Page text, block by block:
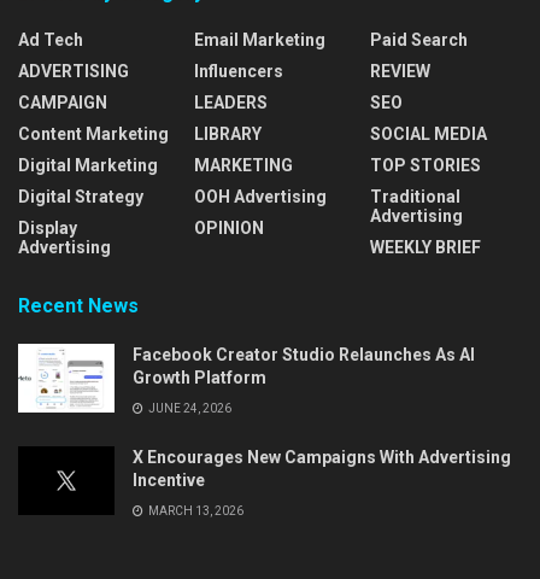
Ad Tech
ADVERTISING
CAMPAIGN
Content Marketing
Digital Marketing
Digital Strategy
Display
Advertising
Email Marketing
Influencers
LEADERS
LIBRARY
MARKETING
OOH Advertising
OPINION
Paid Search
REVIEW
SEO
SOCIAL MEDIA
TOP STORIES
Traditional
Advertising
WEEKLY BRIEF
Recent News
Facebook Creator Studio Relaunches As AI
Growth Platform
JUNE 24, 2026
X Encourages New Campaigns With Advertising
Incentive
MARCH 13, 2026